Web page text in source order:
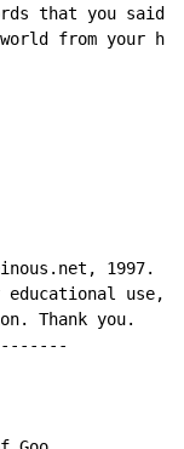
that you said
from your
1997.
use,
Thank you.